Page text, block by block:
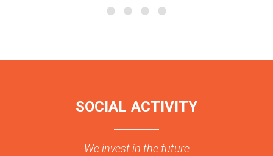
SOCIAL ACTIVITY
We invest in the future